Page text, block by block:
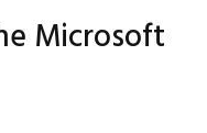
Microsoft